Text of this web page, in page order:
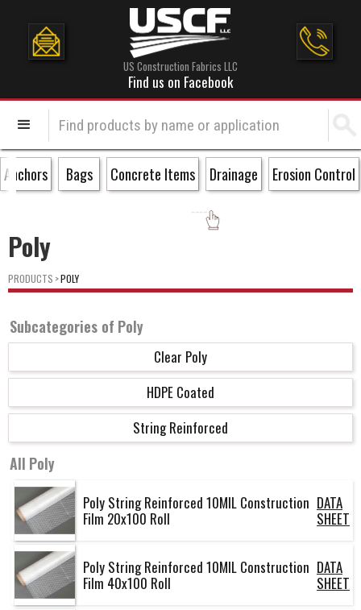
US Construction Fabrics LLC
Find us on Facebook
Anchors Bags Concrete Items Drainage Erosion Control
Poly
PRODUCTS >POLY
Subcategories of Poly
Clear Poly
HDPE Coated
String Reinforced
All Poly
Poly String Reinforced 10MIL Construction
Film 20x100 Roll
DATA
SHEET
Poly String Reinforced 10MIL Construction
Film 40x100 Roll
DATA
SHEET